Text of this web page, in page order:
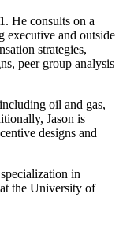
He consults on a
executive and outside
strategies,
peer group analysis
oil and gas,
Jason is
designs and
in
the University of